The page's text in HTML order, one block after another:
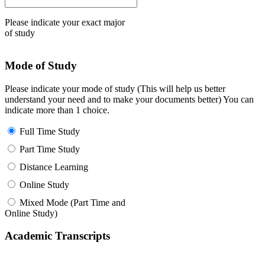
Please indicate your exact major
of study
Mode of Study
Please indicate your mode of study (This will help us better
understand your need and to make your documents better) You can
indicate more than 1 choice.
Full Time Study
Part Time Study
Distance Learning
Online Study
Mixed Mode (Part Time and
Online Study)
Academic Transcripts